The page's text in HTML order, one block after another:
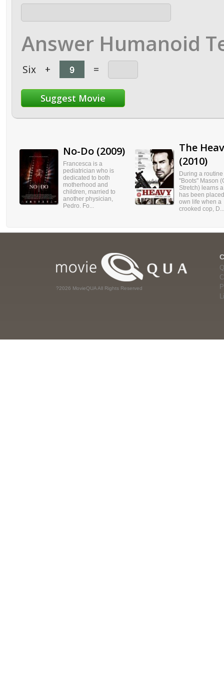
Answer Humanoid
Six + =
No-Do (2009)
Francesca is a
pediatrician who is
dedicated to both
motherhood and
children, married to
another physician,
Pedro. Fo...
The
(2010)
During a routine
"Boots" Mason
Stretch) learns
has been
own life when a
crooked cop, D...
?2026 MovieQUA All Rights Reserved